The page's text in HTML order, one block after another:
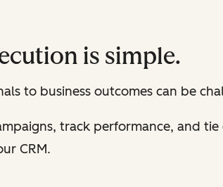
is simple.
to business outcomes can be
track performance, and
CRM.